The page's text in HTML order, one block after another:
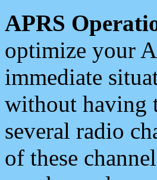
APRS
optimize your
immediate
without having
several radio
of these